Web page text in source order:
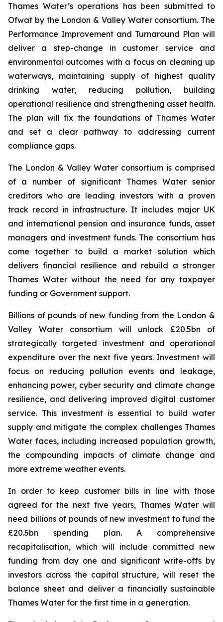
Thames Water’s operations has been submitted to
Ofwat by the London & Valley Water consortium. The
Performance Improvement and Turnaround Plan will
deliver a step-change in customer service and
environmental outcomes with a focus on cleaning up
waterways, maintaining supply of highest quality
drinking water, reducing pollution, building
operational resilience and strengthening asset health.
The plan will fix the foundations of Thames Water
and set a clear pathway to addressing current
compliance gaps.
The London & Valley Water consortium is comprised
of a number of significant Thames Water senior
creditors who are leading investors with a proven
track record in infrastructure. It includes major UK
and international pension and insurance funds, asset
managers and investment funds. The consortium has
come together to build a market solution which
delivers financial resilience and rebuild a stronger
Thames Water without the need for any taxpayer
funding or Government support.
Billions of pounds of new funding from the London &
Valley Water consortium will unlock £20.5bn of
strategically targeted investment and operational
expenditure over the next five years. Investment will
focus on reducing pollution events and leakage,
enhancing power, cyber security and climate change
resilience, and delivering improved digital customer
service. This investment is essential to build water
supply and mitigate the complex challenges Thames
Water faces, including increased population growth,
the compounding impacts of climate change and
more extreme weather events.
In order to keep customer bills in line with those
agreed for the next five years, Thames Water will
need billions of pounds of new investment to fund the
£20.5bn spending plan. A comprehensive
recapitalisation, which will include committed new
funding from day one and significant write-offs by
investors across the capital structure, will reset the
balance sheet and deliver a financially sustainable
Thames Water for the first time in a generation.